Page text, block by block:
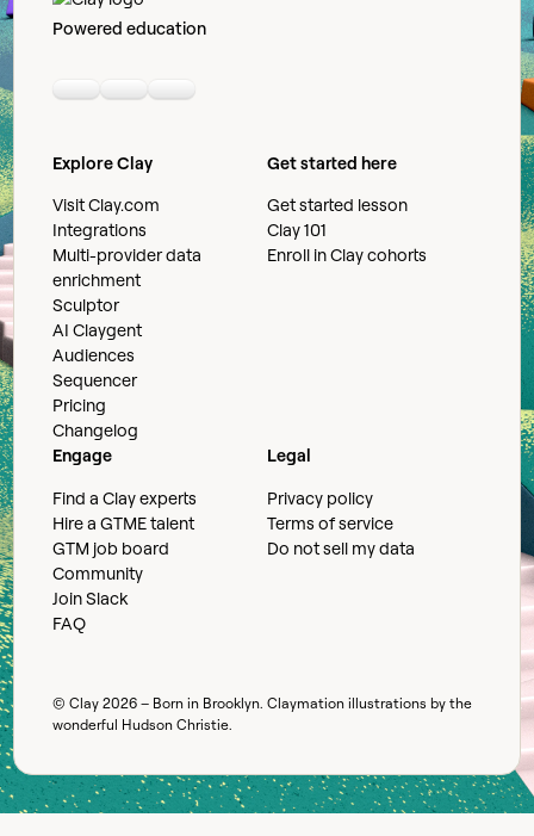
Powered education
LinkedinYoutubeSlack community
Explore Clay
Visit Clay.com
Integrations
Multi-provider data
enrichment
Sculptor
AI Claygent
Audiences
Sequencer
Pricing
Changelog
Get started here
Get started lesson
Clay 101
Enroll in Clay cohorts
Engage
Find a Clay experts
Hire a GTME talent
GTM job board
Community
Join Slack
FAQ
Legal
Privacy policy
Terms of service
Do not sell my data
© Clay2026 – Born in Brooklyn. Claymation illustrations by the
wonderful Hudson Christie